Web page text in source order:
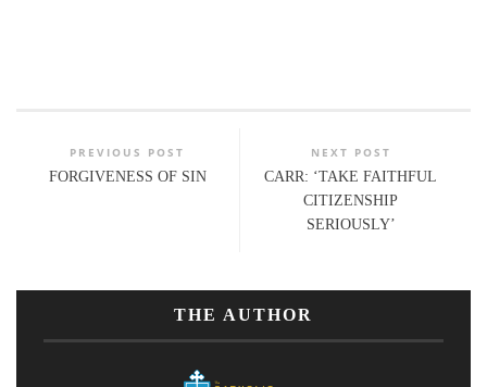
PREVIOUS POST
FORGIVENESS OF SIN
NEXT POST
CARR: ‘TAKE FAITHFUL
CITIZENSHIP
SERIOUSLY’
THE AUTHOR